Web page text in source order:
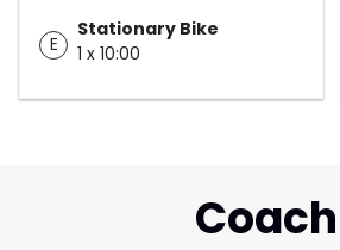
E
Stationary Bike
1 x 10:00
Coach